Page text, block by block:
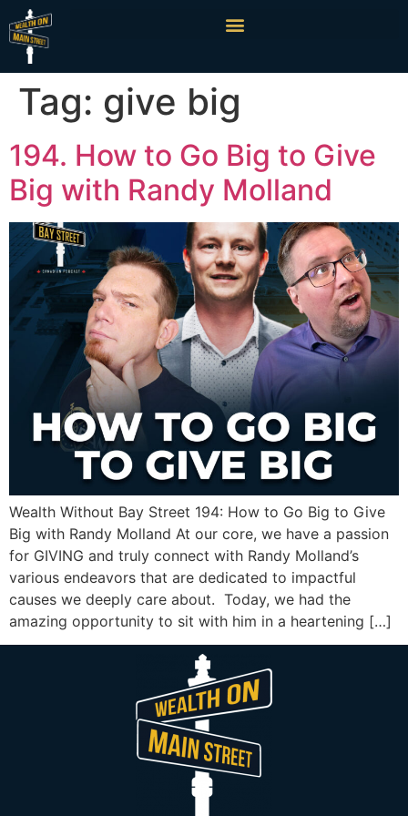
Tag: give big
194. How to Go Big to Give
Big with Randy Molland
Wealth Without Bay Street 194: How to Go Big to Give
Big with Randy Molland At our core, we have a passion
for GIVING and truly connect with Randy Molland’s
various endeavors that are dedicated to impactful
causes we deeply care about. Today, we had the
amazing opportunity to sit with him in a heartening […]